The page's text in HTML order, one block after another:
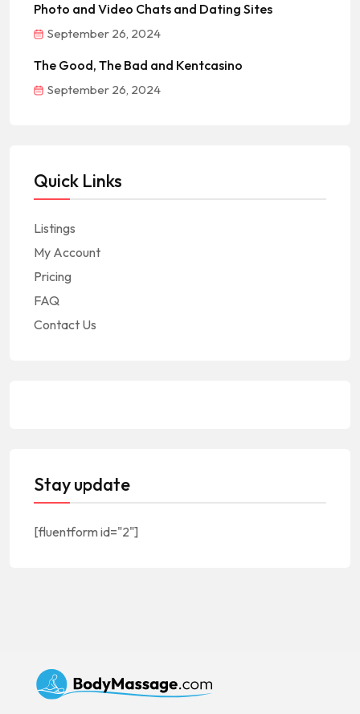
Photo and Video Chats and Dating Sites
September 26, 2024
The Good, The Bad and Kentcasino
September 26, 2024
Quick Links
Listings
My Account
Pricing
FAQ
Contact Us
Stay update
[fluentform id="2"]